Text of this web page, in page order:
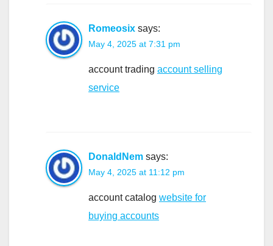
Romeosix says:
May 4, 2025 at 7:31 pm
account trading account selling
service
DonaldNem says:
May 4, 2025 at 11:12 pm
account catalog website for
buying accounts